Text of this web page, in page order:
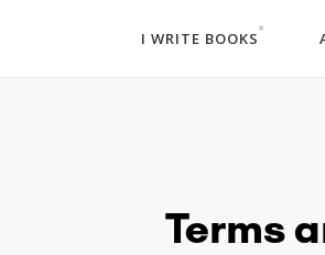
I WRITE BOOKS
Terms